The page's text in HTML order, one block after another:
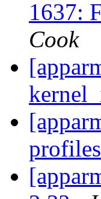
1637:
Cook